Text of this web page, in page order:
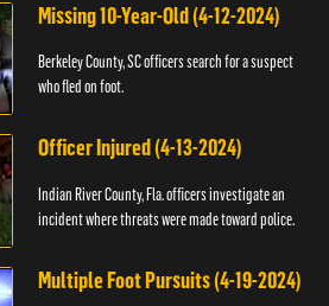
Missing 10-Year-Old (4-12-2024)
Berkeley County, SC officers search for a suspect
who fled on foot.
Officer Injured (4-13-2024)
Indian River County, Fla. officers investigate an
incident where threats were made toward police.
Multiple Foot Pursuits (4-19-2024)